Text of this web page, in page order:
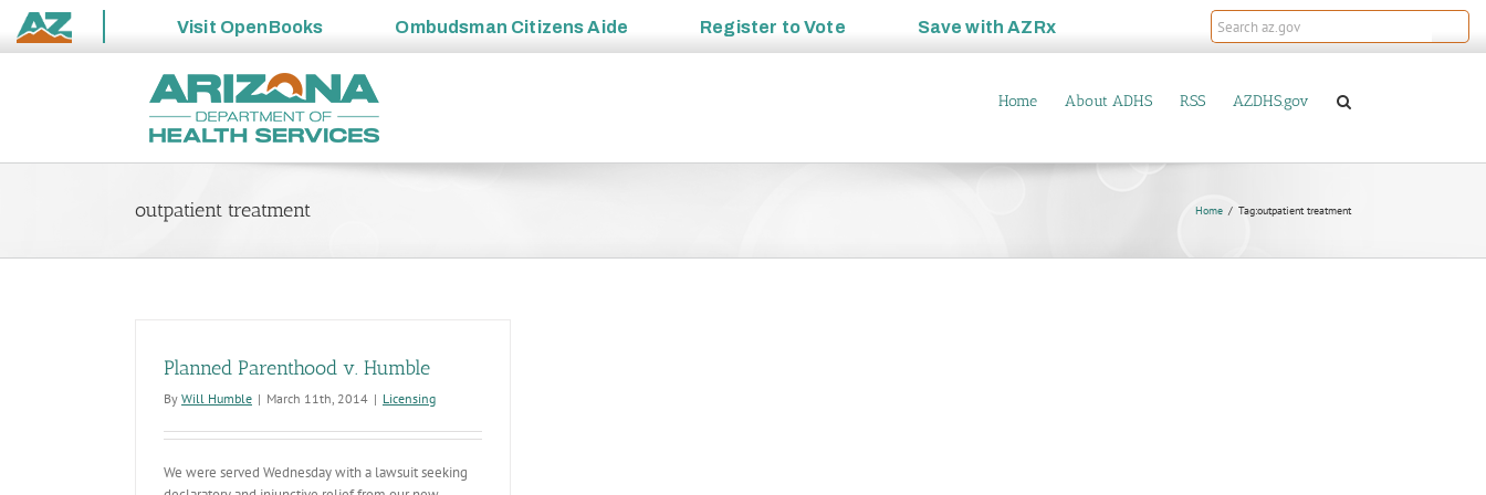
State
Visit OpenBooks Ombudsman Citizens Aide Register toVote Save withAZRx
Home About ADHS RSS AZDHS.gov
outpatient treatment Home Tag:outpatient treatment
Planned Parenthood v. Humble
By Will Humble | March 11th, 2014 | Licensing
We were served Wednesday with a lawsuit seeking